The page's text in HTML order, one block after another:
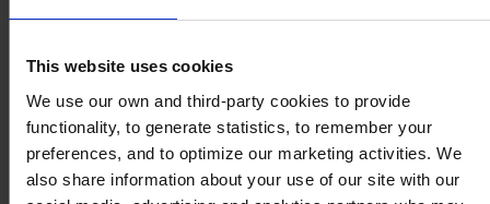
This website uses cookies
We use our own and third-party cookies to provide
functionality, to generate statistics, to remember your
preferences, and to optimize our marketing activities. We
also share information about your use of our site with our
08213 Polinyà (Barcelona)
Fax: +34 937130368
Mail: general.es@hempel.com